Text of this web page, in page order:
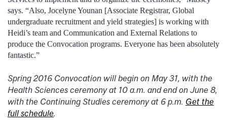
says. “Also, Jocelyne Younan [Associate Registrar, Global
undergraduate recruitment and yield strategies] is working with
Heidi’s team and Communication and External Relations to
produce the Convocation programs. Everyone has been absolutely
fantastic.”
Spring 2016 Convocation will begin on May 31, with the
Health Sciences ceremony at 10 a.m. and end on June 8,
with the Continuing Studies ceremony at 6 p.m. Get the
full schedule.